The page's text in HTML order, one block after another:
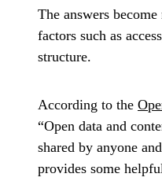
The answers
factors such as
structure.
According to the
“Open data and
shared by anyone
provides some